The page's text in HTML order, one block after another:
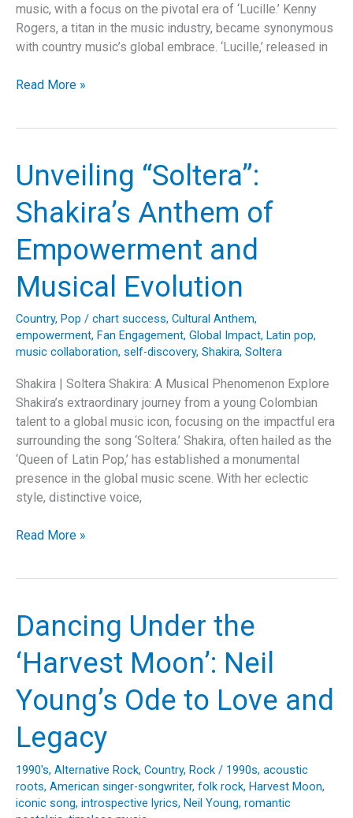
music, with a focus on the pivotal era of ‘Lucille.’ Kenny
Rogers, a titan in the music industry, became synonymous
with country music’s global embrace. ‘Lucille,’ released in
“Exploring
Deep
Dive
into
Storytelling
Genius
Behind
an
Iconic
Country
Read More »
Unveiling “Soltera”:
Shakira’s Anthem of
Empowerment and
Musical Evolution
Country, Pop / chart success, Cultural Anthem,
empowerment, Fan Engagement, Global Impact, Latin pop,
music collaboration, self-discovery, Shakira, Soltera
Shakira | Soltera Shakira: A Musical Phenomenon Explore
Shakira’s extraordinary journey from a young Colombian
talent to a global music icon, focusing on the impactful era
surrounding the song ‘Soltera.’ Shakira, often hailed as the
‘Queen of Latin Pop,’ has established a monumental
presence in the global music scene. With her eclectic
style, distinctive voice,
Unveiling
Empowerment
and
Musical
Read More »
Dancing Under the
‘Harvest Moon’: Neil
Young’s Ode to Love and
Legacy
1990's, Alternative Rock, Country, Rock / 1990s, acoustic
roots, American singer-songwriter, folk rock, Harvest Moon,
iconic song, introspective lyrics, Neil Young, romantic